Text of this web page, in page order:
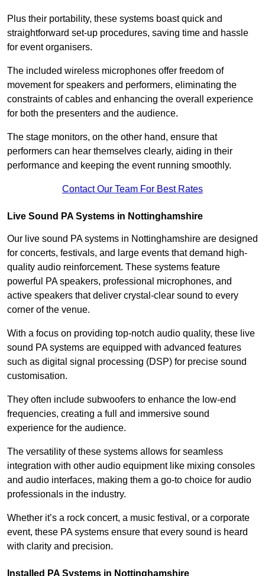
Plus their portability, these systems boast quick and
straightforward set-up procedures, saving time and hassle
for event organisers.
The included wireless microphones offer freedom of
movement for speakers and performers, eliminating the
constraints of cables and enhancing the overall experience
for both the presenters and the audience.
The stage monitors, on the other hand, ensure that
performers can hear themselves clearly, aiding in their
performance and keeping the event running smoothly.
Contact Our Team For Best Rates
Live Sound PA Systems in Nottinghamshire
Our live sound PA systems in Nottinghamshire are designed
for concerts, festivals, and large events that demand high-
quality audio reinforcement. These systems feature
powerful PA speakers, professional microphones, and
active speakers that deliver crystal-clear sound to every
corner of the venue.
With a focus on providing top-notch audio quality, these live
sound PA systems are equipped with advanced features
such as digital signal processing (DSP) for precise sound
customisation.
They often include subwoofers to enhance the low-end
frequencies, creating a full and immersive sound
experience for the audience.
The versatility of these systems allows for seamless
integration with other audio equipment like mixing consoles
and audio interfaces, making them a go-to choice for audio
professionals in the industry.
Whether it’s a rock concert, a music festival, or a corporate
event, these PA systems ensure that every sound is heard
with clarity and precision.
Installed PA Systems in Nottinghamshire